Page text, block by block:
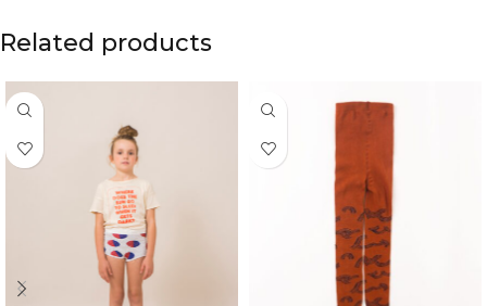
Related products